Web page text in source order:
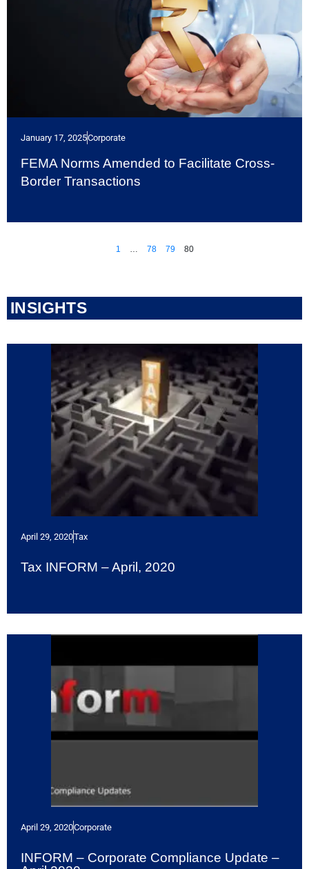
January 17, 2025Corporate
FEMA Norms Amended to Facilitate Cross-
Border Transactions
1 … 78 79 80
INSIGHTS
April 29, 2020Tax
Tax INFORM – April, 2020
April 29, 2020Corporate
INFORM – Corporate Compliance Update –